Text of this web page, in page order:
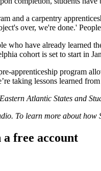
and a carpentry
over, we're done.'
who have already learned
cohort is set to start in
apprenticeship program
taking lessons learned
Eastern Atlantic States and
To learn more about
free account